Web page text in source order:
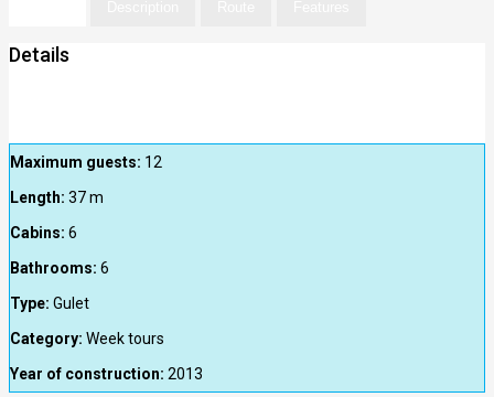
Details
Maximum guests: 12
Length: 37m
Cabins: 6
Bathrooms: 6
Type: Gulet
Category: Week tours
Year of construction: 2013